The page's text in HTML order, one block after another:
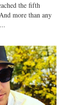
the fifth
more than any